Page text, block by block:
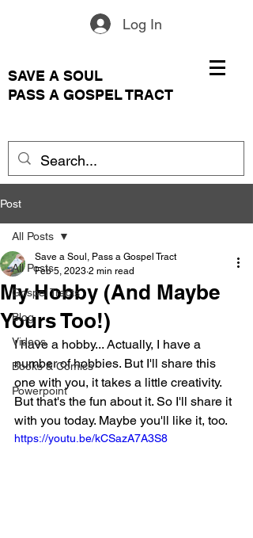
Log In
SAVE A SOUL
PASS A GOSPEL TRACT
Post
All Posts
Gospel Tracts
Blog
Videos
Books & Comics
Powerpoint
All Posts
My Hobby (And Maybe
Yours Too!)
Save a Soul, Pass a Gospel Tract
Feb 5, 2023 2 min read
I have a hobby... Actually, I have a
number of hobbies. But I'll share this
one with you, it takes a little creativity.
But that's the fun about it. So I'll share it
with you today. Maybe you'll like it, too.
https://youtu.be/kCSazA7A3S8